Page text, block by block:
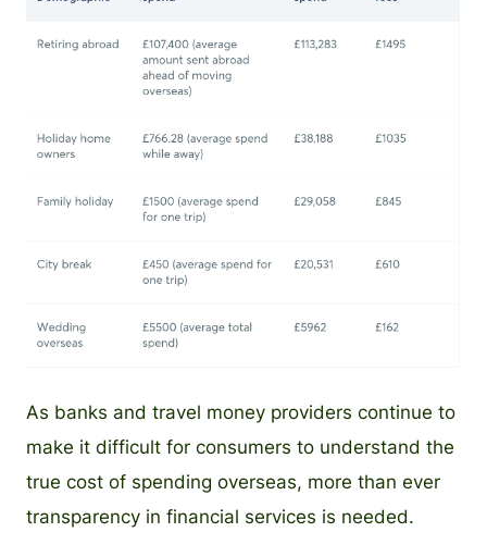
PNG
As banks and travel money providers continue to
make it difficult for consumers to understand the
true cost of spending overseas, more than ever
transparency in financial services is needed.